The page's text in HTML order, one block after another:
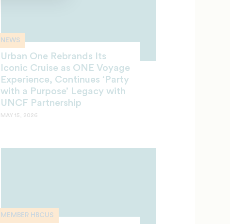
NEWS
Urban One Rebrands Its
Iconic Cruise as ONE Voyage
Experience, Continues ‘Party
with a Purpose’ Legacy with
UNCF Partnership
MAY 15, 2026
MEMBER HBCUS